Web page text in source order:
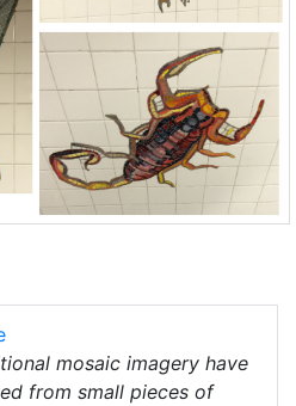
mosaic imagery have
from small pieces of